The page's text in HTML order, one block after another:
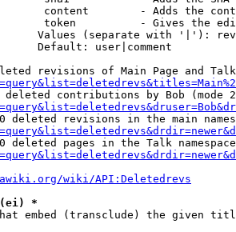
content        - Adds the
token          - Gives the
Values (separate with '|'):
Default: user|comment
revisions of Main Page and
deleted contributions by Bob (mode
deleted revisions in the main
deleted pages in the Talk
wiki/API:Deletedrevs
(ei) *
embed (transclude) the given